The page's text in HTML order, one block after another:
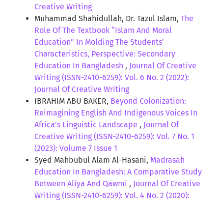
Creative Writing
Muhammad Shahidullah, Dr. Tazul Islam, The
Role Of The Textbook “Islam And Moral
Education” In Molding The Students’
Characteristics, Perspective: Secondary
Education In Bangladesh , Journal Of Creative
Writing (ISSN-2410-6259): Vol. 6 No. 2 (2022):
Journal Of Creative Writing
IBRAHIM ABU BAKER, Beyond Colonization:
Reimagining English And Indigenous Voices In
Africa’s Linguistic Landscape , Journal Of
Creative Writing (ISSN-2410-6259): Vol. 7 No. 1
(2023): Volume 7 Issue 1
Syed Mahbubul Alam Al-Hasani, Madrasah
Education In Bangladesh: A Comparative Study
Between Aliya And Qawmi , Journal Of Creative
Writing (ISSN-2410-6259): Vol. 4 No. 2 (2020):